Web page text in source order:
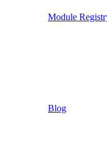
Module
Blog